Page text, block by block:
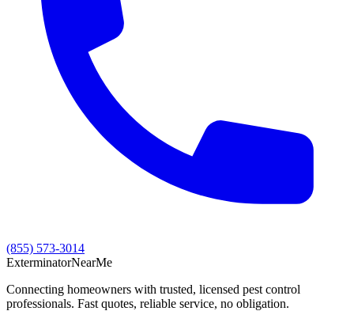
(855) 573-3014
ExterminatorNearMe
Connecting homeowners with trusted, licensed pest control
professionals. Fast quotes, reliable service, no obligation.